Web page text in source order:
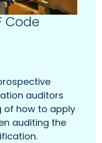
Code
auditors
of how to apply
auditing the